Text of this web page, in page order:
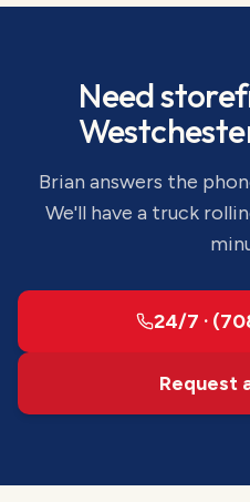
Need
Brian answers the
We'll have a truck
24/7 ·
Request